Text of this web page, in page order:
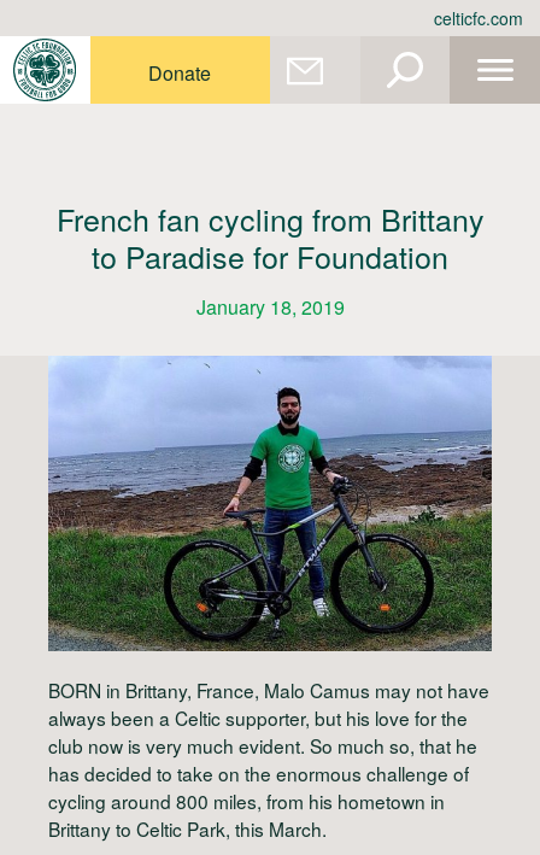
celticfc.com
Donate
French fan cycling from Brittany
to Paradise for Foundation
January 18, 2019
BORN in Brittany, France, Malo Camus may not have
always been a Celtic supporter, but his love for the
club now is very much evident. So much so, that he
has decided to take on the enormous challenge of
cycling around 800 miles, from his hometown in
Brittany to Celtic Park, this March.